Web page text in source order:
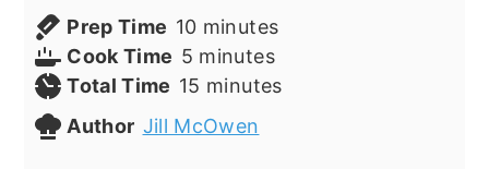
Prep Time 10minutes
minutes
Cook Time 5minutes
minutes
Total Time 15 minutes
minutes
Author Jill McOwen